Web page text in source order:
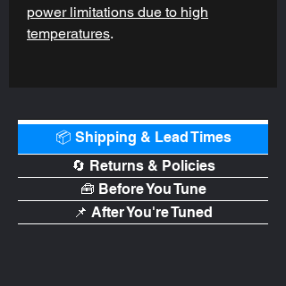
power limitations due to high
temperatures.
📦 Shipping & Lead Times
🔄 Returns & Policies
🧰 Before You Tune
📌 After You're Tuned